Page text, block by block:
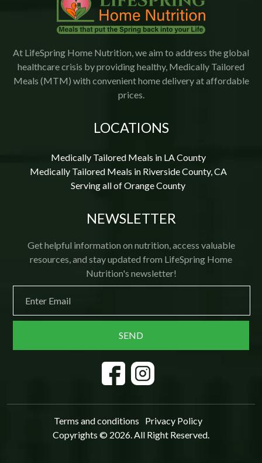
At LifeSpring Home Nutrition, we aim to address the global
healthcare crisis by providing healthy, Medically Tailored
Meals (MTM) with convenient home delivery at affordable
prices.
LOCATIONS
Medically Tailored Meals in LA County
Medically Tailored Meals in Riverside County, CA
Serving all of Orange County
NEWSLETTER
Get helpful information on nutrition, access valuable
resources, and stay updated from LifeSpring Home
Nutrition's newsletter!
Terms and conditions
Privacy Policy
Copyrights © 2026. All Right Reserved.